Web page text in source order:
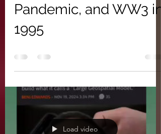
Pandemic, and WW3 in
1995
Load video